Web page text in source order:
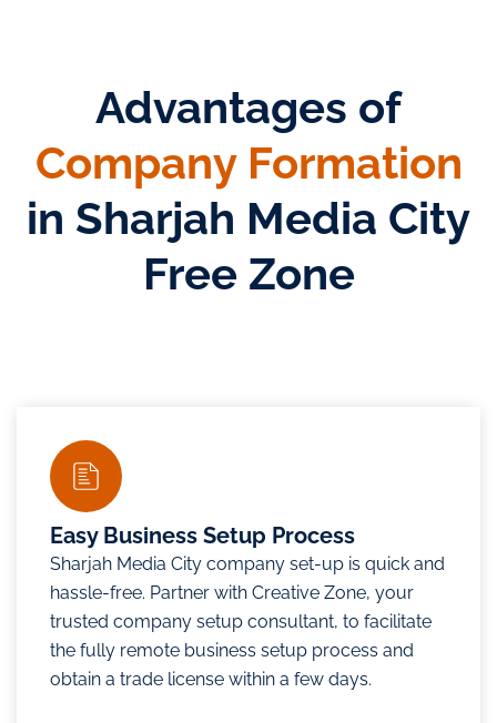
Advantages of
Company Formation
in Sharjah Media City
Free Zone
Easy Business Setup Process
Sharjah Media City company set-up is quick and
hassle-free. Partner with Creative Zone, your
trusted company setup consultant, to facilitate
the fully remote business setup process and
obtain a trade license within a few days.